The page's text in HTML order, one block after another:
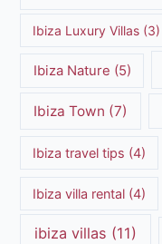
Ibiza Luxury Villas (3)
Ibiza Nature (5)
Ibiza Town (7)
Ibiza travel tips (4)
Ibiza villa rental (4)
ibiza villas (11)